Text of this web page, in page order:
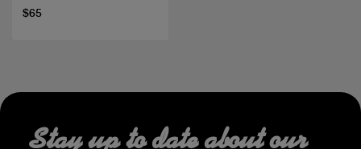
$65
Stay up to date about our